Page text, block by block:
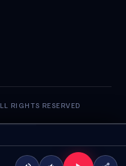
RIGHTS RESERVED